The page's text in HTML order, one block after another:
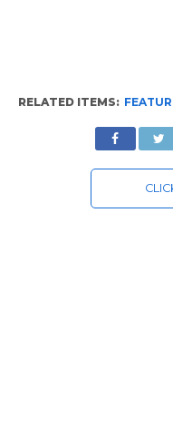
RELATED ITEMS: